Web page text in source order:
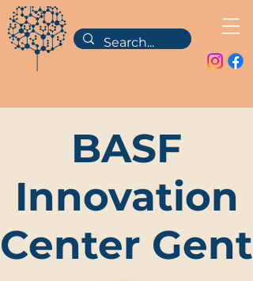
BASF
Innovation
Center Gent